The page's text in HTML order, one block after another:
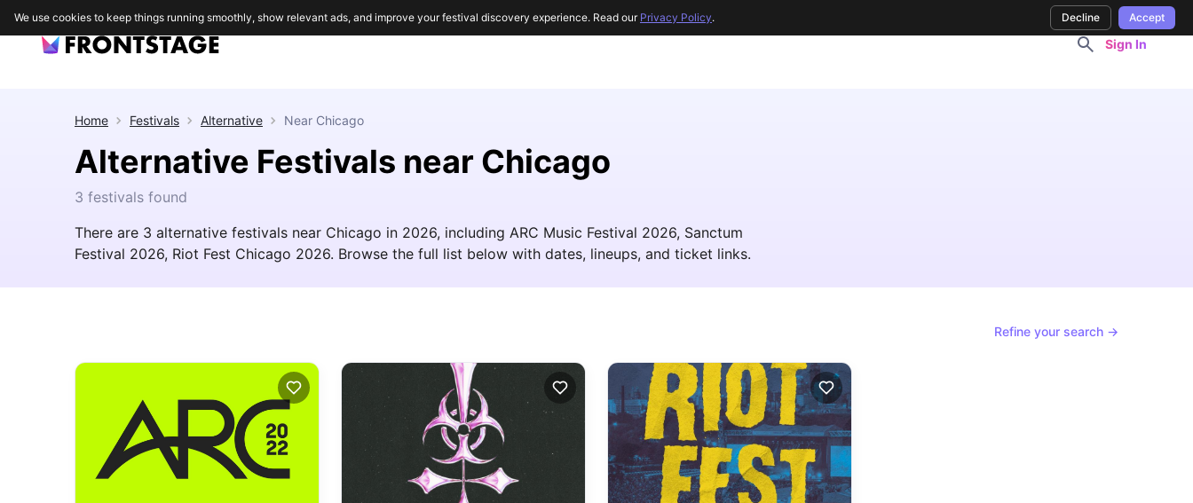
Sign In
Home Festivals Alternative Near Chicago
Alternative Festivals near Chicago
3 festivals found
There are 3 alternative festivals near Chicago in 2026, including ARC Music Festival 2026, Sanctum
Festival 2026, Riot Fest Chicago 2026. Browse the full list below with dates, lineups, and ticket links.
Refine your search →
We use cookies to keep things running smoothly, show relevant ads, and improve your festival discovery experience. Read our Privacy Policy. Decline Accept